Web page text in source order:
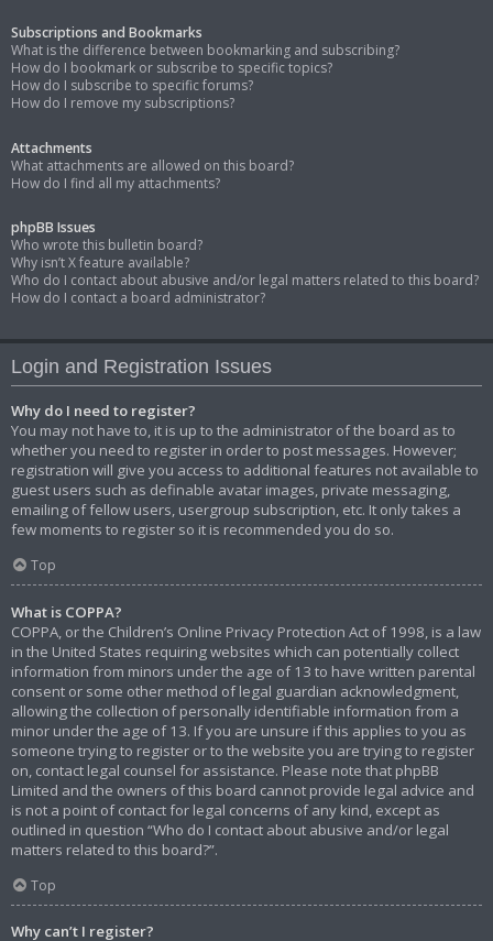
Subscriptions and Bookmarks
What is the difference between bookmarking and subscribing?
How do I bookmark or subscribe to specific topics?
How do I subscribe to specific forums?
How do I remove my subscriptions?
Attachments
What attachments are allowed on this board?
How do I find all my attachments?
phpBB Issues
Who wrote this bulletin board?
Why isn’t X feature available?
Who do I contact about abusive and/or legal matters related to this board?
How do I contact a board administrator?
Login and Registration Issues
Why do I need to register?
You may not have to, it is up to the administrator of the board as to
whether you need to register in order to post messages. However;
registration will give you access to additional features not available to
guest users such as definable avatar images, private messaging,
emailing of fellow users, usergroup subscription, etc. It only takes a
few moments to register so it is recommended you do so.
Top
What is COPPA?
COPPA, or the Children’s Online Privacy Protection Act of 1998, is a law
in the United States requiring websites which can potentially collect
information from minors under the age of 13 to have written parental
consent or some other method of legal guardian acknowledgment,
allowing the collection of personally identifiable information from a
minor under the age of 13. If you are unsure if this applies to you as
someone trying to register or to the website you are trying to register
on, contact legal counsel for assistance. Please note that phpBB
Limited and the owners of this board cannot provide legal advice and
is not a point of contact for legal concerns of any kind, except as
outlined in question “Who do I contact about abusive and/or legal
matters related to this board?”.
Top
Why can’t I register?